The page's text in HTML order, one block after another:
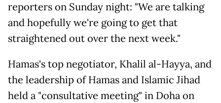
reporters on Sunday night: "We are talking
and hopefully we're going to get that
straightened out over the next week."
Hamas's top negotiator, Khalil al-Hayya, and
the leadership of Hamas and Islamic Jihad
held a "consultative meeting" in Doha on